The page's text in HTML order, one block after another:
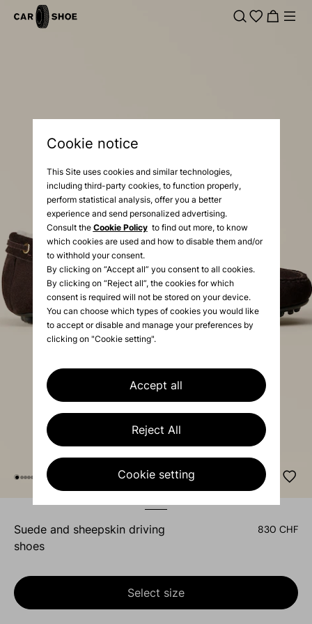
Cookie notice
This Site uses cookies and similar technologies,
including third-party cookies, to function properly,
perform statistical analysis, offer you a better
experience and send personalized advertising.
Consult the Cookie Policyto find out more, to know
which cookies are used and how to disable them and/or
to withhold your consent.
By clicking on “Accept all” you consent to all cookies.
By clicking on “Reject all”, the cookies for which
consent is required will not be stored on your device.
You can choose which types of cookies you would like
to accept or disable and manage your preferences by
clicking on "Cookie setting".
Accept all
Reject All
Cookie setting
suede and sheepskin driving
shoes
830 CHF
Select size